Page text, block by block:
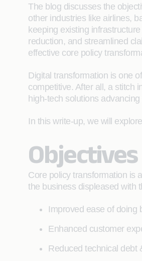
The blog discusses the
other industries like airlines,
keeping existing
reduction, and streamlined
effective core policy
Digital transformation is one
competitive. After all, a stitch
high-tech solutions
In this write-up, we will
Core policy transformation is
the business displeased with
Improved ease of doing
Enhanced customer
Reduced technical debt